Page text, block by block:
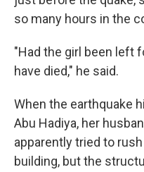
so many hours in the
"Had the girl been left
have died," he said.
When the earthquake
Abu Hadiya, her
apparently tried to
building, but the